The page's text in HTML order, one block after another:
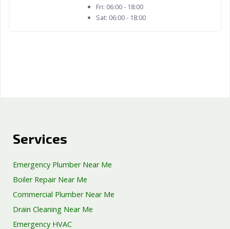
Fri: 06:00 - 18:00
Sat: 06:00 - 18:00
Services
Emergency Plumber Near Me
Boiler Repair Near Me
Commercial Plumber Near Me
Drain Cleaning Near Me
Emergency HVAC